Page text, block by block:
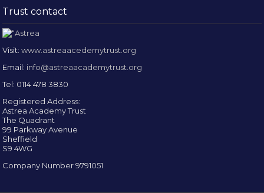
Trust contact
Visit:www.astreaacedemytrust.org
Email: info@astreaacademytrust.org
Tel: 0114 478 3830
Registered Address:
Astrea Academy Trust
The Quadrant
99 Parkway Avenue
Sheffield
S9 4WG
Company Number 9791051